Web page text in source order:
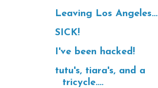
Leaving Los Angeles...
SICK!
I've been hacked!
tutu's, tiara's, and a
tricycle....